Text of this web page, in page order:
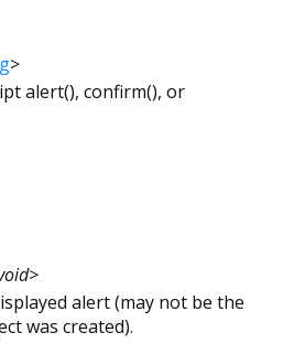
>
alert(), confirm(), or
>
alert (may not be the
was created).